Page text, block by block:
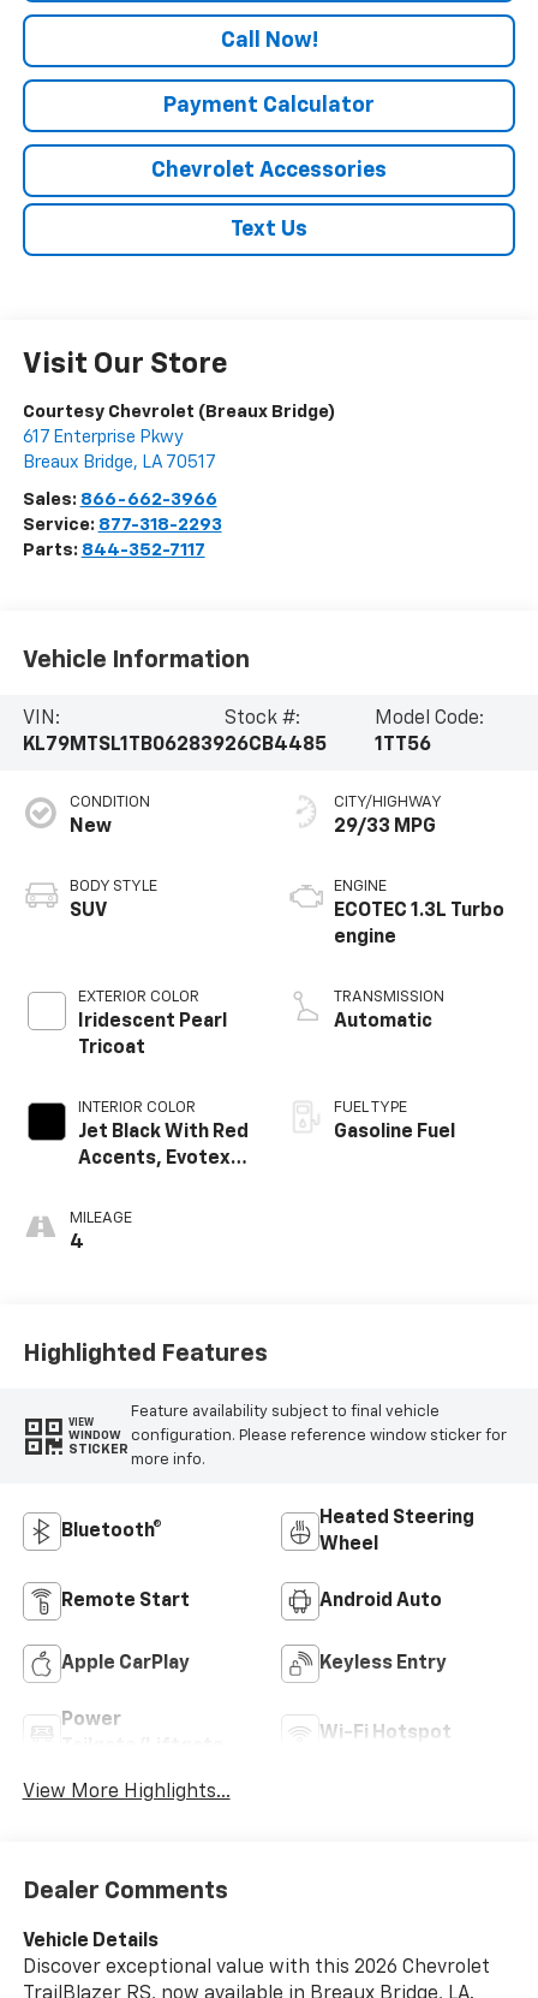
Call Now!
Payment Calculator
Chevrolet Accessories
Text Us
Visit Our Store
Courtesy Chevrolet (Breaux Bridge)
617 Enterprise Pkwy
Breaux Bridge, LA 70517
Sales: 866-662-3966
Service: 877-318-2293
Parts: 844-352-7117
Vehicle Information
VIN:
KL79MTSL1TB062839
Stock #:
26CB4485
Model Code:
1TT56
CONDITION
New
BODY STYLE
SUV
EXTERIOR COLOR
Iridescent Pearl
Tricoat
INTERIOR COLOR
Jet Black With Red
Accents, Evotex
MILEAGE
4
CITY/HIGHWAY
29/33 MPG
ENGINE
ECOTEC 1.3L Turbo
engine
TRANSMISSION
Automatic
FUEL TYPE
Gasoline Fuel
Highlighted Features
VIEW
WINDOW
STICKER
Feature availability subject to final vehicle
configuration. Please reference window sticker for
more info.
Bluetooth®
Heated Steering
Wheel
Remote Start Android Auto
Apple CarPlay Keyless Entry
Power
Wi-Fi Hotspot
View More Highlights...
Dealer Comments
Vehicle Details
Discover exceptional value with this 2026 Chevrolet
TrailBlazer RS, now available in Breaux Bridge, LA.